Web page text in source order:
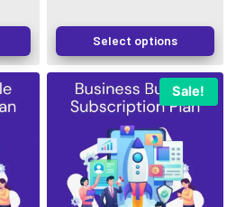
Select options
Sale!